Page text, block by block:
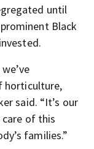
until
Black
horticulture,
said. “It’s our
of this
families.”